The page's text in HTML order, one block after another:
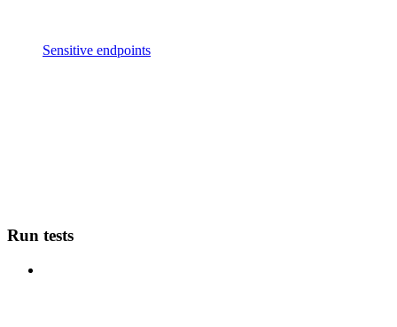
Sensitive endpoints
Run tests